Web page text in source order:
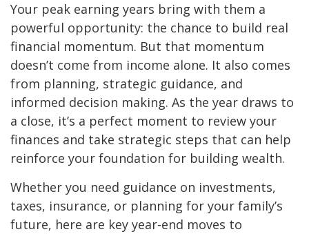
Your peak earning years bring with them a
powerful opportunity: the chance to build real
financial momentum. But that momentum
doesn’t come from income alone. It also comes
from planning, strategic guidance, and
informed decision making. As the year draws to
a close, it’s a perfect moment to review your
finances and take strategic steps that can help
reinforce your foundation for building wealth.
Whether you need guidance on investments,
taxes, insurance, or planning for your family’s
future, here are key year-end moves to